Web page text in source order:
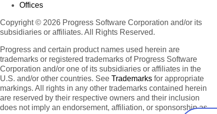
Offices
Copyright © 2026 Progress Software Corporation and/or its
subsidiaries or affiliates. All Rights Reserved.
Progress and certain product names used herein are
trademarks or registered trademarks of Progress Software
Corporation and/or one of its subsidiaries or affiliates in the
U.S. and/or other countries. See Trademarks for appropriate
markings. All rights in any other trademarks contained herein
are reserved by their respective owners and their inclusion
does not imply an endorsement, affiliation, or sponsorship as